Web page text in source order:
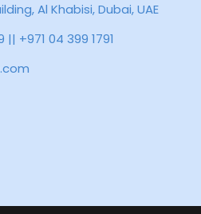
Al Khabisi, Dubai, UAE
|| +971 04 399 1791